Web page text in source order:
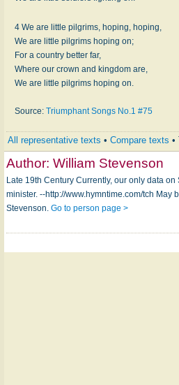
4 We are little pilgrims, hoping, hoping,
We are little pilgrims hoping on;
For a country better far,
Where our crown and kingdom are,
We are little pilgrims hoping on.
Source: Triumphant Songs No.1 #75
All representative texts • Compare texts •
Author: William Stevenson
Late 19th Century Currently, our only data
minister. --http://www.hymntime.com/tch May
Stevenson. Go to person page >